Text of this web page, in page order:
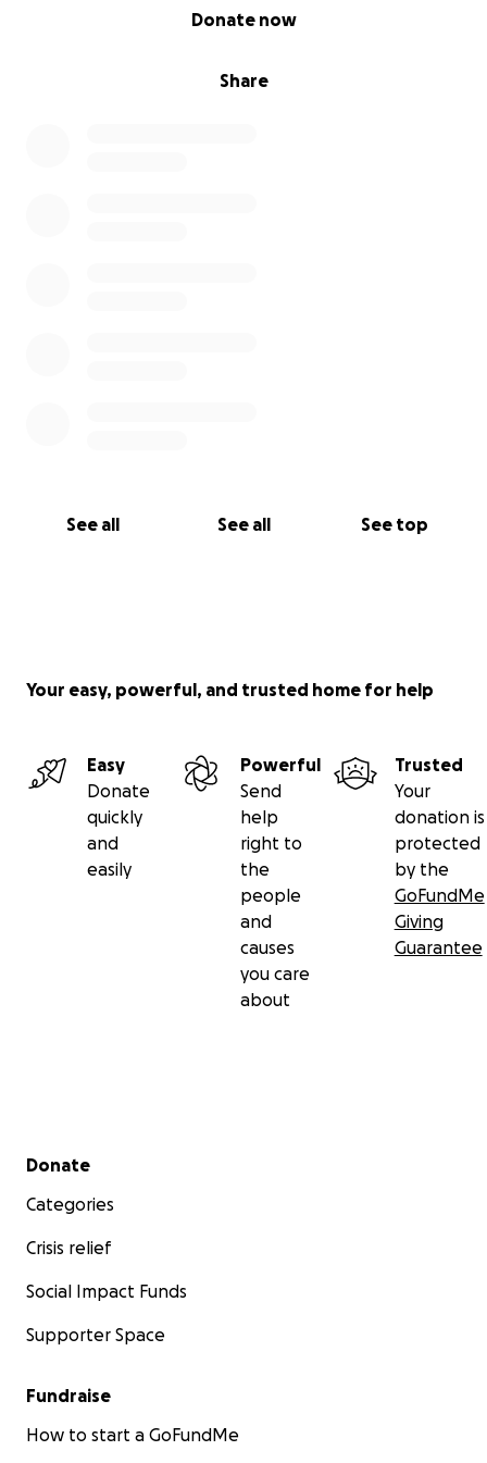
Share
Donate now
See all See all See top
Your easy, powerful, and trusted home for help
Easy
Donate
quickly
and
easily
Powerful
Send
help
right to
the
people
and
causes
you care
about
Trusted
Your
donation is
protected
by the
GoFundMe
Giving
Guarantee
Secondary menu
Donate
Categories
Crisis relief
Social Impact Funds
Supporter Space
Fundraise
How to start a GoFundMe